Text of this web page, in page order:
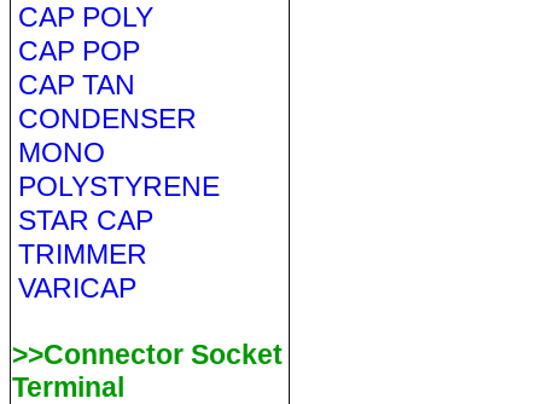
CAP POLY
CAP POP
CAP TAN
CONDENSER
MONO
POLYSTYRENE
STAR CAP
TRIMMER
VARICAP
>>Connector Socket
Terminal